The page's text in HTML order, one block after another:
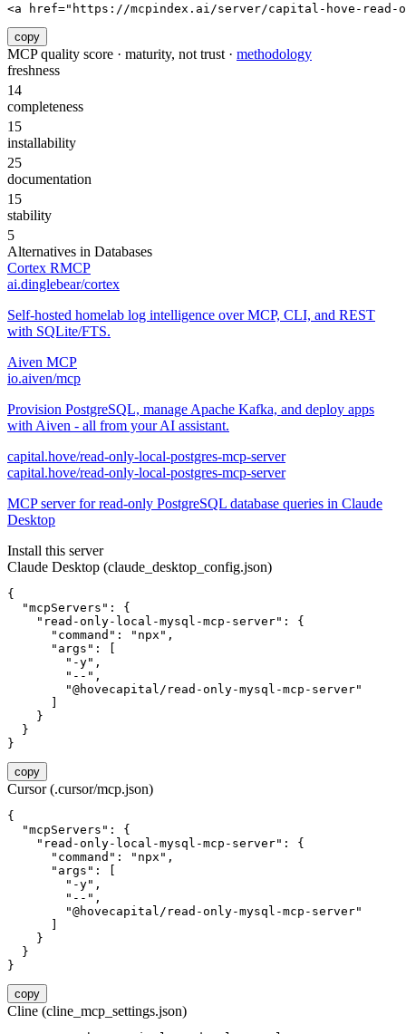
<a href="https://mcpindex.ai/server/capital-hove-read-
copy
MCP quality score · maturity, not trust · methodology
freshness
14
completeness
15
installability
25
documentation
15
stability
5
Alternatives in Databases
Cortex RMCP
ai.dinglebear/cortex
Self-hosted homelab log intelligence over MCP, CLI, and REST
with SQLite/FTS.
Aiven MCP
io.aiven/mcp
Provision PostgreSQL, manage Apache Kafka, and deploy apps
with Aiven - all from your AI assistant.
capital.hove/read-only-local-postgres-mcp-server
capital.hove/read-only-local-postgres-mcp-server
MCP server for read-only PostgreSQL database queries in Claude
Desktop
Install this server
Claude Desktop (claude_desktop_config.json)
{
  "mcpServers": {
    "read-only-local-mysql-mcp-server": {
      "command": "npx",
      "args": [
        "-y",
        "--",
        "@hovecapital/read-only-mysql-mcp-server"
    }
  }
}
copy
Cursor (.cursor/mcp.json)
{
  "mcpServers": {
    "read-only-local-mysql-mcp-server": {
      "command": "npx",
      "args": [
        "-y",
        "--",
        "@hovecapital/read-only-mysql-mcp-server"
    }
  }
}
copy
Cline (cline_mcp_settings.json)